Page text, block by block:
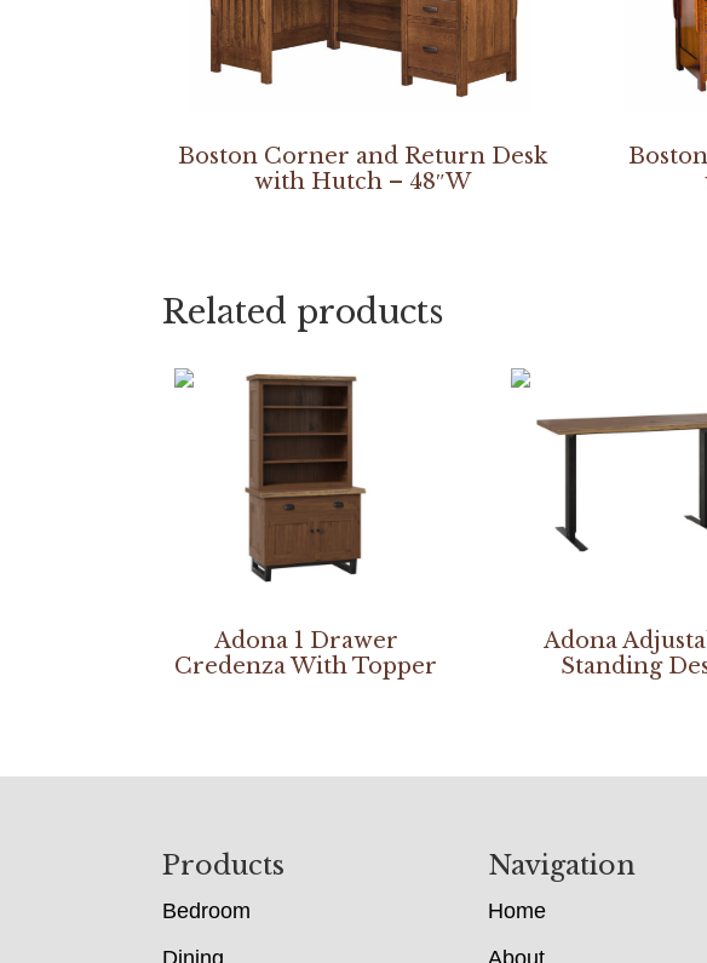
Boston Corner and Return Desk
with Hutch – 48″W
Related products
Adona 1 Drawer
Credenza With Topper
Adona
Standing
Products
Bedroom
Navigation
Home